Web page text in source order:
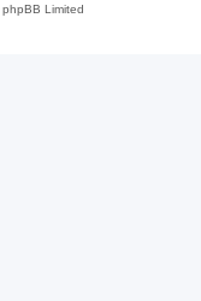
Limited